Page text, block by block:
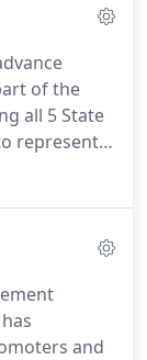
of the
all 5 State
represent
and